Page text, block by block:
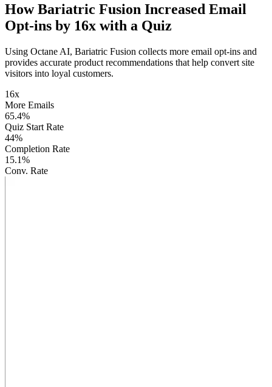
How Bariatric Fusion Increased Email
Opt-ins by 16x with a Quiz
Using Octane AI, Bariatric Fusion collects more email opt-ins and
provides accurate product recommendations that help convert site
visitors into loyal customers.
16x
More Emails
65.4%
Quiz Start Rate
44%
Completion Rate
15.1%
Conv. Rate